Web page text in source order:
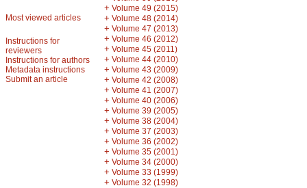
Most viewed articles
Instructions for
reviewers
Instructions for authors
Metadata instructions
Submit an article
+ Volume 49 (2015)
+ Volume 48 (2014)
+ Volume 47 (2013)
+ Volume 46 (2012)
+ Volume 45 (2011)
+ Volume 44 (2010)
+ Volume 43 (2009)
+ Volume 42 (2008)
+ Volume 41 (2007)
+ Volume 40 (2006)
+ Volume 39 (2005)
+ Volume 38 (2004)
+ Volume 37 (2003)
+ Volume 36 (2002)
+ Volume 35 (2001)
+ Volume 34 (2000)
+ Volume 33 (1999)
+ Volume 32 (1998)